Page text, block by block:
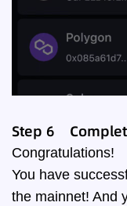
Step 6
Congratulations!
You have
the mainnet! And